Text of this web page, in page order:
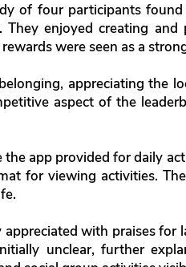
of four participants
They enjoyed creating
were seen as a
appreciating the
aspect of the
app provided for daily
for viewing activities.
with praises
unclear, further